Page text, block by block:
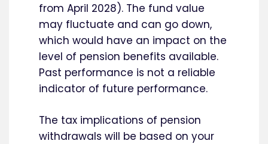
from April 2028). The fund value
may fluctuate and can go down,
which would have an impact on the
level of pension benefits available.
Past performance is not a reliable
indicator of future performance.
The tax implications of pension
withdrawals will be based on your